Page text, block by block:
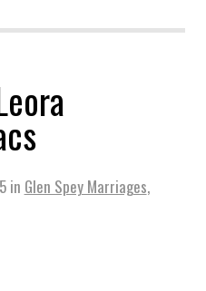
in Glen Spey Marriages,